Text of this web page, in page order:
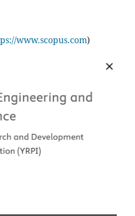
www.scopus.com)